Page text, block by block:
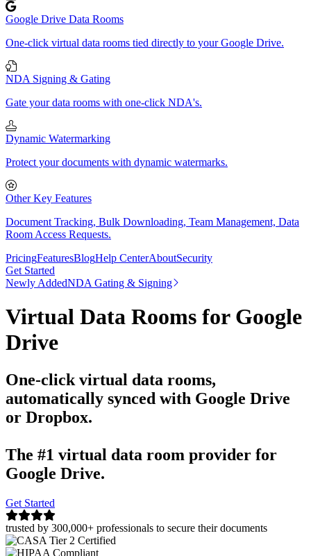
Google Drive Data Rooms
One-click virtual data rooms tied directly to your Google Drive.
NDA Signing & Gating
Gate your data rooms with one-click NDA's.
Dynamic Watermarking
Protect your documents with dynamic watermarks.
Other Key Features
Document Tracking, Bulk Downloading, Team Management, Data
Room Access Requests.
PricingFeaturesBlogHelp CenterAboutSecurity
Get Started
Newly AddedNDA Gating & Signing
Virtual Data Rooms for Google
Drive
One-click virtual data rooms,
automatically synced with Google Drive
or Dropbox.
The #1 virtual data room provider for
Google Drive.
Get Started
trusted by 300,000+ professionals to secure their documents